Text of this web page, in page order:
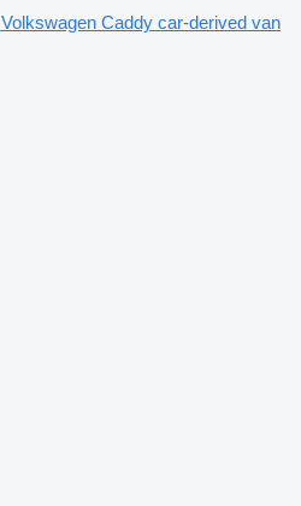
Volkswagen Caddy car-derived van